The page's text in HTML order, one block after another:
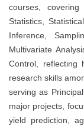
courses,
Statistics,
Inference,
Multivariate
Control, reflecting
research skills
serving as
major projects,
yield prediction,